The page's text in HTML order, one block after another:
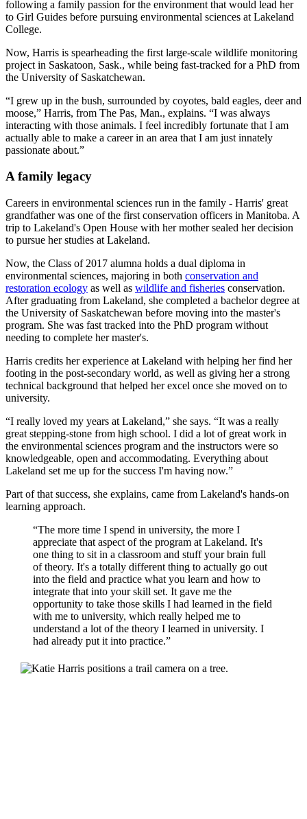
following a family passion for the environment that would lead her
to Girl Guides before pursuing environmental sciences at Lakeland
College.
Now, Harris is spearheading the first large-scale wildlife monitoring
project in Saskatoon, Sask., while being fast-tracked for a PhD from
the University of Saskatchewan.
“I grew up in the bush, surrounded by coyotes, bald eagles, deer and
moose,” Harris, from The Pas, Man., explains. “I was always
interacting with those animals. I feel incredibly fortunate that I am
actually able to make a career in an area that I am just innately
passionate about.”
A family legacy
Careers in environmental sciences run in the family - Harris' great
grandfather was one of the first conservation officers in Manitoba. A
trip to Lakeland's Open House with her mother sealed her decision
to pursue her studies at Lakeland.
Now, the Class of 2017 alumna holds a dual diploma in
environmental sciences, majoring in both conservation and
restoration ecology as well as wildlife and fisheries conservation.
After graduating from Lakeland, she completed a bachelor degree at
the University of Saskatchewan before moving into the master's
program. She was fast tracked into the PhD program without
needing to complete her master's.
Harris credits her experience at Lakeland with helping her find her
footing in the post-secondary world, as well as giving her a strong
technical background that helped her excel once she moved on to
university.
“I really loved my years at Lakeland,” she says. “It was a really
great stepping-stone from high school. I did a lot of great work in
the environmental sciences program and the instructors were so
knowledgeable, open and accommodating. Everything about
Lakeland set me up for the success I'm having now.”
Part of that success, she explains, came from Lakeland's hands-on
learning approach.
“The more time I spend in university, the more I
appreciate that aspect of the program at Lakeland. It's
one thing to sit in a classroom and stuff your brain full
of theory. It's a totally different thing to actually go out
into the field and practice what you learn and how to
integrate that into your skill set. It gave me the
opportunity to take those skills I had learned in the field
with me to university, which really helped me to
understand a lot of the theory I learned in university. I
had already put it into practice.”